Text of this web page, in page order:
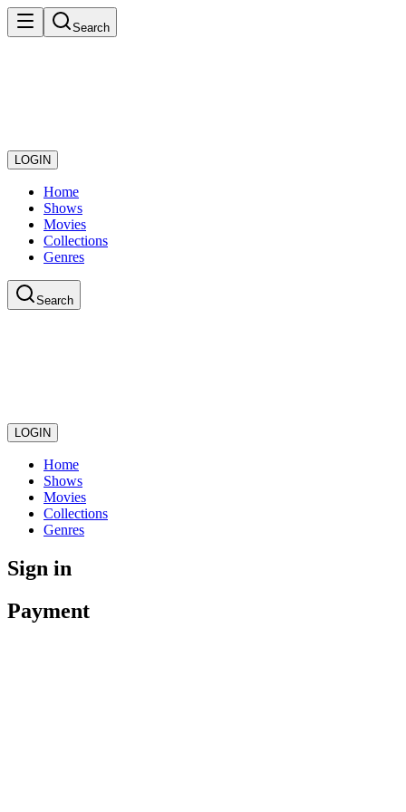
Search
LOGIN
Home
Shows
Movies
Collections
Genres
Search
LOGIN
Home
Shows
Movies
Collections
Genres
Sign in
Payment